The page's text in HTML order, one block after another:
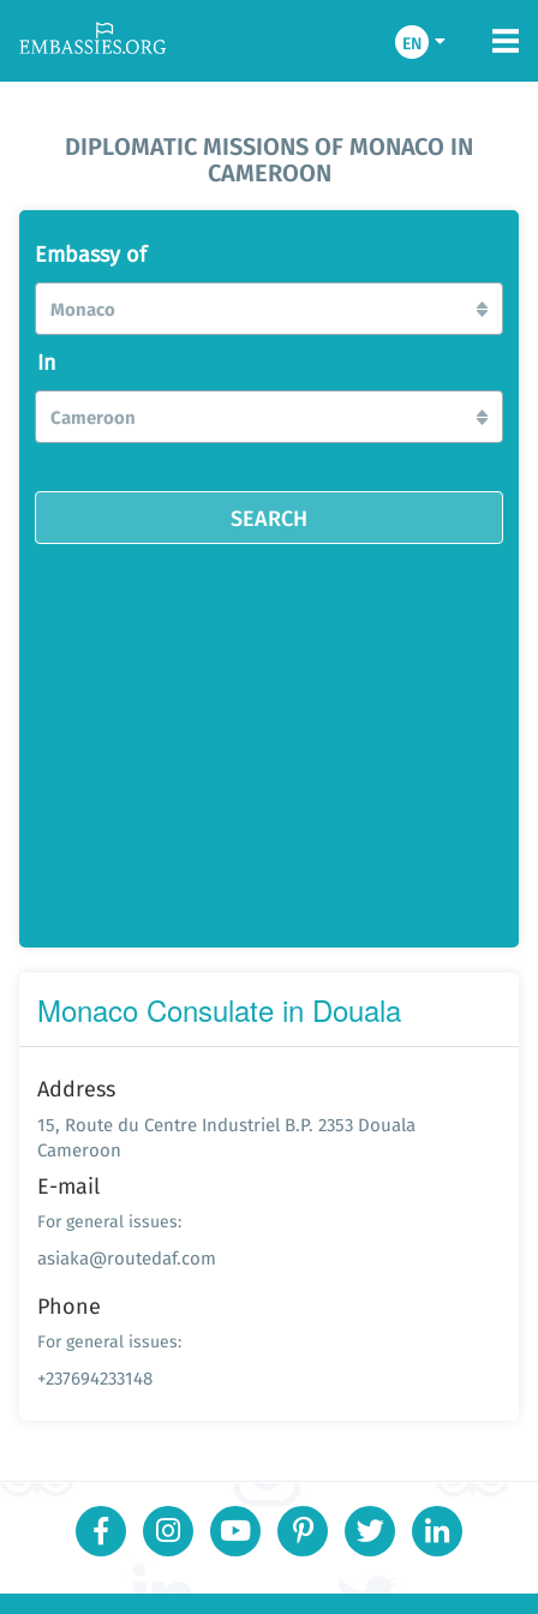
EN
DIPLOMATIC MISSIONS OF MONACO IN
CAMEROON
Embassy of
Monaco
In
Cameroon
SEARCH
Monaco Consulate in Douala
Address
15, Route du Centre Industriel B.P. 2353 Douala
Cameroon
E-mail
For general issues:
asiaka@routedaf.com
Phone
For general issues:
+237694233148